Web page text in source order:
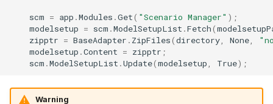
scm = app .Modules .Get( "Scenario Manager" );
modelsetup = scm .ModelSetupList .Fetch(
zipptr = BaseAdapter . ZipFiles(directory, None,
modelsetup .Content = zipptr ;
scm .ModelSetupList .Update(modelsetup, True);
Warning